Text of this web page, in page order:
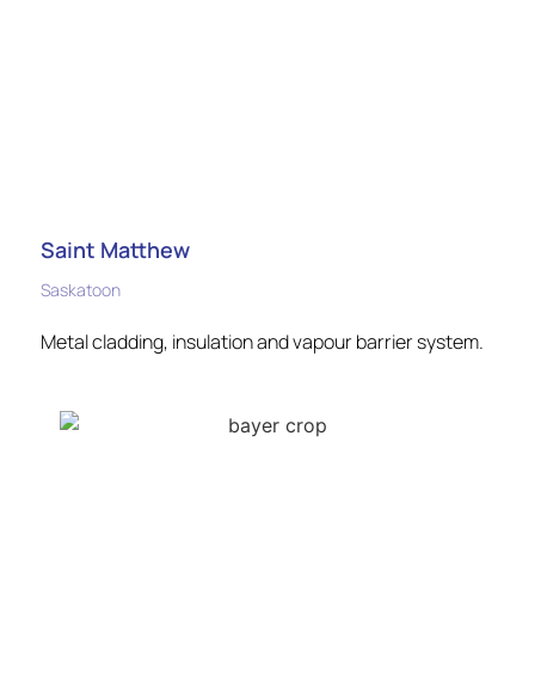
Saint Matthew
Saskatoon
Metal cladding, insulation and vapour barrier system.